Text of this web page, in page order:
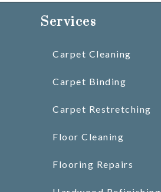
Services
Carpet Cleaning
Carpet Binding
Carpet Restretching
Floor Cleaning
Flooring Repairs